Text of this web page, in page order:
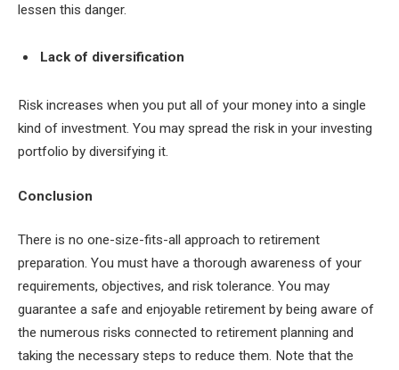
lessen this danger.
Lack of diversification
Risk increases when you put all of your money into a single
kind of investment. You may spread the risk in your investing
portfolio by diversifying it.
Conclusion
There is no one-size-fits-all approach to retirement
preparation. You must have a thorough awareness of your
requirements, objectives, and risk tolerance. You may
guarantee a safe and enjoyable retirement by being aware of
the numerous risks connected to retirement planning and
taking the necessary steps to reduce them. Note that the